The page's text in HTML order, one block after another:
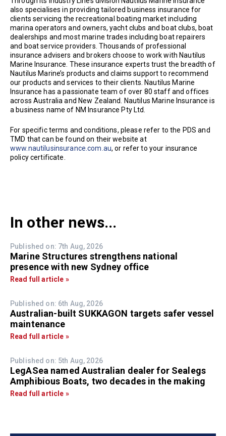
also specialises in providing tailored business insurance for
clients servicing the recreational boating market including
marina operators and owners, yacht clubs and boat clubs, boat
dealerships and most marine trades including boat repairers
and boat service providers. Thousands of professional
insurance advisers and brokers choose to work with Nautilus
Marine Insurance. These insurance experts trust the breadth of
Nautilus Marine’s products and claims support to recommend
our products and services to their clients. Nautilus Marine
Insurance has a passionate team of over 80 staff and offices
across Australia and New Zealand. Nautilus Marine Insurance is
a business name of NM Insurance Pty Ltd.
For specific terms and conditions, please refer to the PDS and
TMD that can be found on their website at
www.nautilusinsurance.com.au, or refer to your insurance
policy certificate.
In other news...
Published on: 7th Aug, 2026
Marine Structures strengthens national
presence with new Sydney office
Read full article »
Published on: 6th Aug, 2026
Australian-built SUKKAGON targets safer vessel
maintenance
Read full article »
Published on: 5th Aug, 2026
LegASea named Australian dealer for Sealegs
Amphibious Boats, two decades in the making
Read full article »